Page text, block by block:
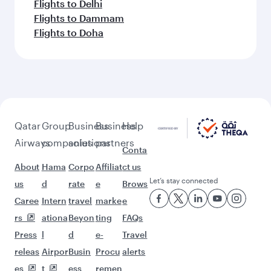
Flights to Delhi
Flights to Dammam
Flights to Doha
Qatar
Airways
About
us
Caree
rs
Press
releas
es
Group
companies
Hama
d
Intern
ationa
l
Airpor
t
Business
solutions
Corpo
rate
travel
Beyon
d
Busin
ess
Business
partners
Affiliat
e
marke
ting
e-
Procu
remen
Help
Conta
ct us
Brows
e
FAQs
Travel
alerts
Let’s stay connected